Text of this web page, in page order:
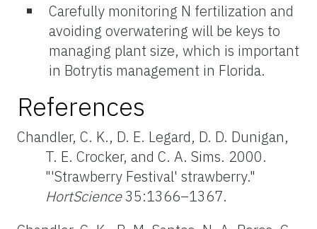
Carefully monitoring N fertilization and
avoiding overwatering will be keys to
managing plant size, which is important
in Botrytis management in Florida.
References
Chandler, C. K., D. E. Legard, D. D. Dunigan,
T. E. Crocker, and C. A. Sims. 2000.
"'Strawberry Festival' strawberry."
HortScience35:1366–1367.